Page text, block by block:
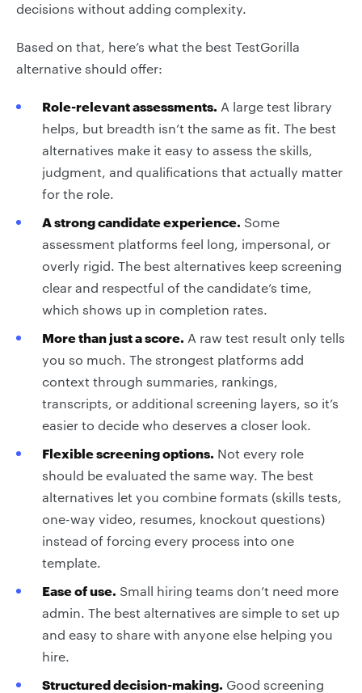
decisions without adding complexity.
Based on that, here’s what the best TestGorilla
alternative should offer:
Role-relevant assessments. A large test library
helps, but breadth isn’t the same as fit. The best
alternatives make it easy to assess the skills,
judgment, and qualifications that actually matter
for the role.
A strong candidate experience. Some
assessment platforms feel long, impersonal, or
overly rigid. The best alternatives keep screening
clear and respectful of the candidate’s time,
which shows up in completion rates.
More than just a score. A raw test result only tells
you so much. The strongest platforms add
context through summaries, rankings,
transcripts, or additional screening layers, so it’s
easier to decide who deserves a closer look.
Flexible screening options. Not every role
should be evaluated the same way. The best
alternatives let you combine formats (skills tests,
one-way video, resumes, knockout questions)
instead of forcing every process into one
template.
Ease of use. Small hiring teams don’t need more
admin. The best alternatives are simple to set up
and easy to share with anyone else helping you
hire.
Structured decision-making. Good screening